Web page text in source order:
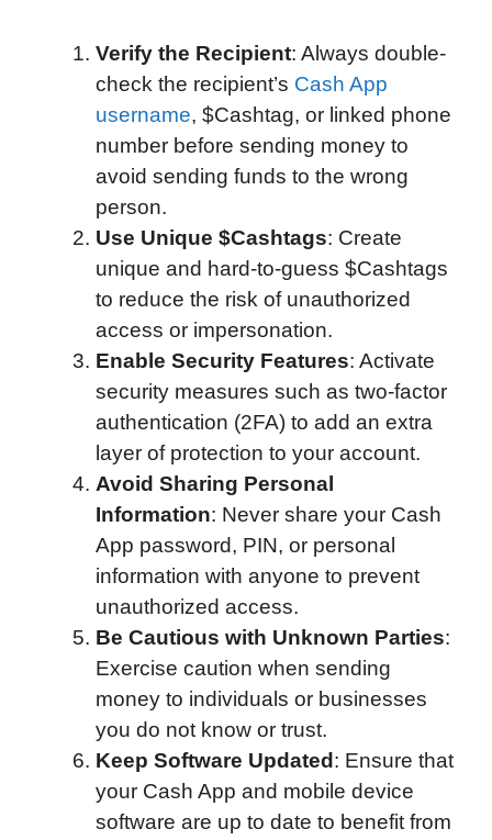
Verify the Recipient: Always double-
check the recipient’s Cash App
username, $Cashtag, or linked phone
number before sending money to
avoid sending funds to the wrong
person.
Use Unique $Cashtags: Create
unique and hard-to-guess $Cashtags
to reduce the risk of unauthorized
access or impersonation.
Enable Security Features: Activate
security measures such as two-factor
authentication (2FA) to add an extra
layer of protection to your account.
Avoid Sharing Personal
Information: Never share your Cash
App password, PIN, or personal
information with anyone to prevent
unauthorized access.
Be Cautious with Unknown Parties:
Exercise caution when sending
money to individuals or businesses
you do not know or trust.
Keep Software Updated : Ensure that
your Cash App and mobile device
software are up to date to benefit from